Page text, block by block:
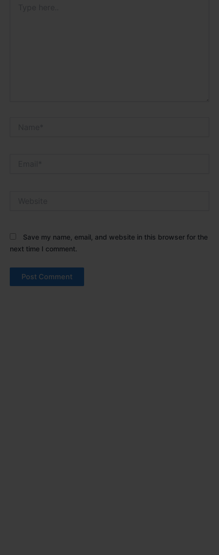
Save my name, email, and website in this browser for the
next time I comment.